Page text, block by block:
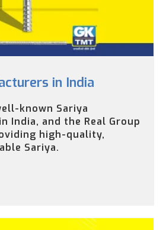
in India
known Sariya
India, and the Real Group
high-quality,
Sariya.